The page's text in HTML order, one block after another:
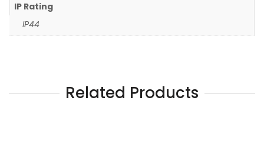
IP Rating
IP44
Related Products